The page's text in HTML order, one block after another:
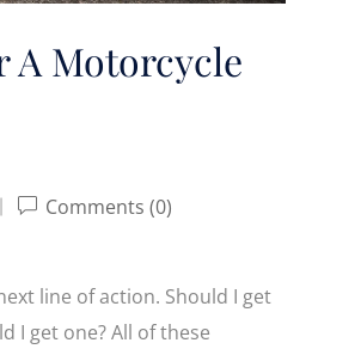
A Motorcycle
Comments (0)
line of action. Should I get
I get one? All of these